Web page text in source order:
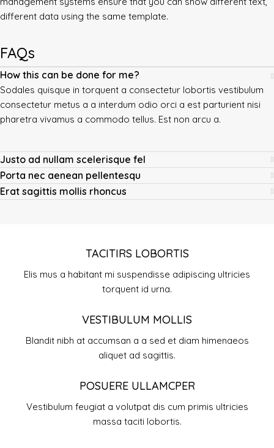
different data using the same template.
FAQs
How this can be done for me?
Sodales quisque in torquent a consectetur lobortis vestibulum
consectetur metus a a interdum odio orci a est parturient nisi
pharetra vivamus a commodo tellus. Est non arcu a.
Justo ad nullam scelerisque fel
Porta nec aenean pellentesqu
Erat sagittis mollis rhoncus
TACITIRS LOBORTIS
Elis mus a habitant mi suspendisse adipiscing ultricies
torquent id urna.
VESTIBULUM MOLLIS
Blandit nibh at accumsan a a sed et diam himenaeos
aliquet ad sagittis.
POSUERE ULLAMCPER
Vestibulum feugiat a volutpat dis cum primis ultricies
massa taciti lobortis.